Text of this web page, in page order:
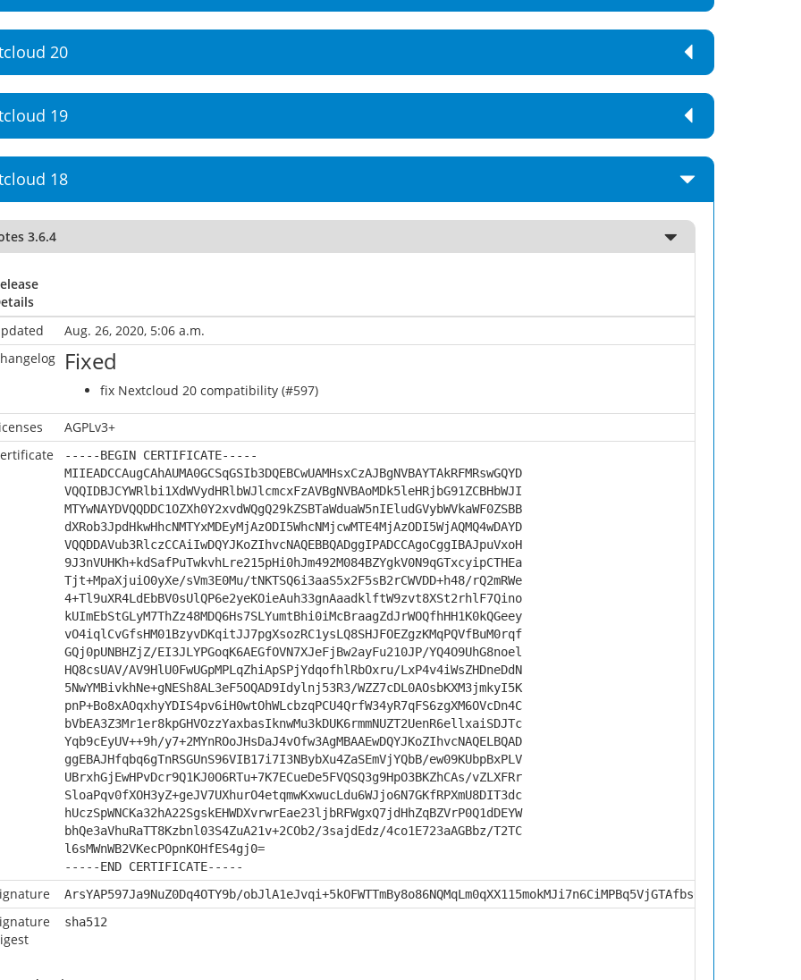
20
19
18
3.6.4
Aug. 26, 2020, 5:06 a.m.
Fixed
fix Nextcloud 20 compatibility (#597)
AGPLv3+
-----BEGIN CERTIFICATE-----
MIIEADCCAugCAhAUMA0GCSqGSIb3DQEBCwUAMHsxCzAJBgNVBAYTAkRFMRswGQYD
VQQIDBJCYWRlbi1XdWVydHRlbWJlcmcxFzAVBgNVBAoMDk5leHRjbG91ZCBHbWJI
MTYwNAYDVQQDDC1OZXh0Y2xvdWQgQ29kZSBTaWduaW5nIEludGVybWVkaWF0ZSBB
dXRob3JpdHkwHhcNMTYxMDEyMjAzODI5WhcNMjcwMTE4MjAzODI5WjAQMQ4wDAYD
VQQDDAVub3RlczCCAiIwDQYJKoZIhvcNAQEBBQADggIPADCCAgoCggIBAJpuVxoH
9J3nVUHKh+kdSafPuTwkvhLre215pHi0hJm492M084BZYgkV0N9qGTxcyipCTHEa
Tjt+MpaXjuiO0yXe/sVm3E0Mu/tNKTSQ6i3aaS5x2F5sB2rCWVDD+h48/rQ2mRWe
4+Tl9uXR4LdEbBV0sUlQP6e2yeKOieAuh33gnAaadklftW9zvt8XSt2rhlF7Qino
kUImEbStGLyM7ThZz48MDQ6Hs7SLYumtBhi0iMcBraagZdJrWOQfhHH1K0kQGeey
vO4iqlCvGfsHM01BzyvDKqitJJ7pgXsozRC1ysLQ8SHJFOEZgzKMqPQVfBuM0rqf
GQj0pUNBHZjZ/EI3JLYPGoqK6AEGfOVN7XJeFjBw2ayFu210JP/YQ4O9UhG8noel
HQ8csUAV/AV9HlU0FwUGpMPLqZhiApSPjYdqofhlRbOxru/LxP4v4iWsZHDneDdN
5NwYMBivkhNe+gNESh8AL3eF5OQAD9Idylnj53R3/WZZ7cDL0AOsbKXM3jmkyI5K
pnP+Bo8xAOqxhyYDIS4pv6iH0wtOhWLcbzqPCU4QrfW34yR7qFS6zgXM6OVcDn4C
bVbEA3Z3Mr1er8kpGHVOzzYaxbasIknwMu3kDUK6rmmNUZT2UenR6ellxaiSDJTc
Yqb9cEyUV++9h/y7+2MYnROoJHsDaJ4vOfw3AgMBAAEwDQYJKoZIhvcNAQELBQAD
ggEBAJHfqbq6gTnRSGUnS96VIB17i7I3NBybXu4ZaSEmVjYQbB/ew09KUbpBxPLV
UBrxhGjEwHPvDcr9Q1KJ0O6RTu+7K7ECueDe5FVQSQ3g9HpO3BKZhCAs/vZLXFRr
SloaPqv0fXOH3yZ+geJV7UXhurO4etqmwKxwucLdu6WJjo6N7GKfRPXmU8DIT3dc
hUczSpWNCKa32hA22SgskEHWDXvrwrEae23ljbRFWgxQ7jdHhZqBZVrP0Q1dDEYW
bhQe3aVhuRaTT8Kzbnl03S4ZuA21v+2COb2/3sajdEdz/4co1E723aAGBbz/T2TC
l6sMWnWB2VKecPOpnKOHfES4gj0=
-----END CERTIFICATE-----
ArsYAP597Ja9NuZ0Dq4OTY9b/
sha512